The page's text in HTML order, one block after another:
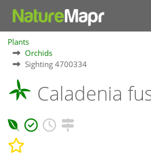
Plants
Orchids
Sighting 4700334
Caladenia